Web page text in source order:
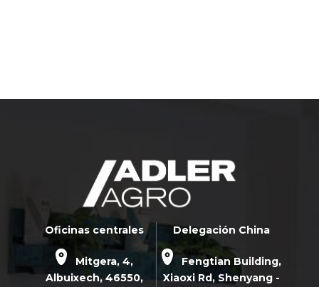
Oficinas centrales
Mitgera, 4,
Albuixech, 46550,
Delegación China
Fengtian Building,
Xiaoxi Rd,Shenyang -